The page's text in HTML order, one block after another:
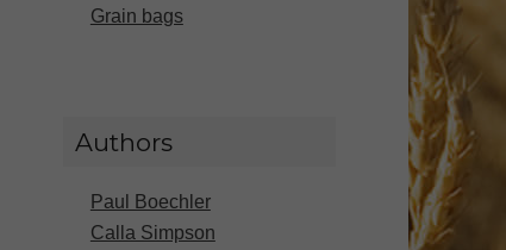
Grain bags
Authors
Paul Boechler
Calla Simpson